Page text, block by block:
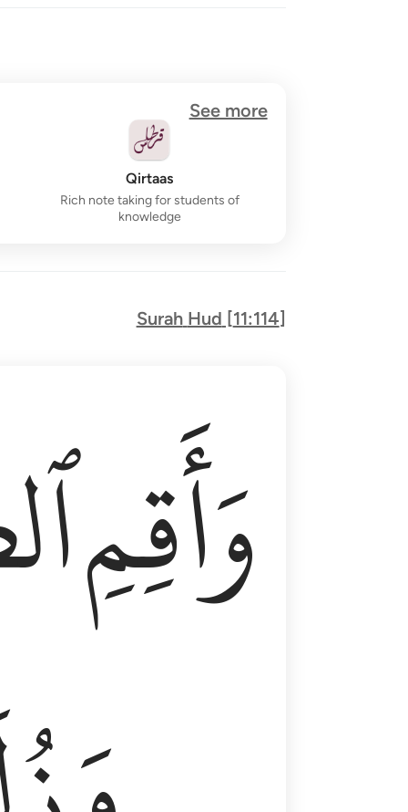
See more
Qirtaas
Rich note taking for students of
knowledge
Surah Hud [11:114]
وَأَقِمِ